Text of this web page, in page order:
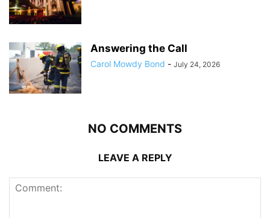
Answering the Call
Carol Mowdy Bond - July 24, 2026
NO COMMENTS
LEAVE A REPLY